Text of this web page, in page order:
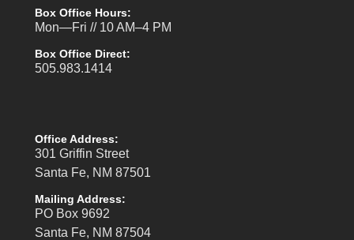
Box Office Hours:
Mon—Fri // 10 AM–4 PM
Box Office Direct:
505.983.1414
Office Address:
301 Griffin Street
Santa Fe, NM 87501
Mailing Address:
PO Box 9692
Santa Fe, NM 87504